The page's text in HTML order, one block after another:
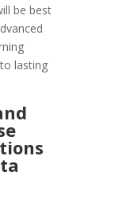
be best
lasting